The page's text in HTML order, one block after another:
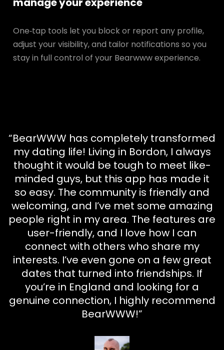
One‑tap tools let you block or report any profile,
adjust your visibility, and tailor notifications so you
stay in full control of your Bearwww experience.
“BearWWW has completely transformed
my dating life! Living in Bordon, I always
thought it would be tough to meet like-
minded guys, but this app has made it
so easy. The community is friendly and
welcoming, and I’ve met some amazing
people right in my area. The features are
user-friendly, and I love how I can
connect with others who share my
interests. I’ve even gone on a few great
dates that turned into friendships. If
you’re in England and looking for a
genuine connection, I highly recommend
BearWWW!”